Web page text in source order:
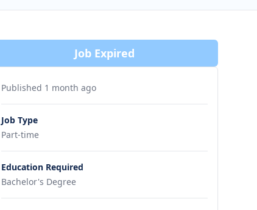
Job Expired
Published 1 month ago
Job Type
Part-time
Education Required
Bachelor's Degree